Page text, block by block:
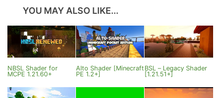
YOU MAY ALSO LIKE...
NBSL Shader for
MCPE 1.21.60+
Alto Shader [Minecraft
PE 1.2+]
BSL – Legacy Shader
[1.21.51+]